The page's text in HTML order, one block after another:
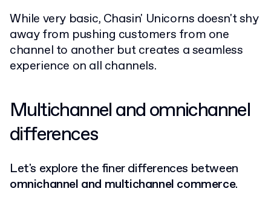
While very basic, Chasin' Unicorns doesn't shy
away from pushing customers from one
channel to another but creates a seamless
experience on all channels.
Multichannel and omnichannel
differences
Let's explore the finer differences between
omnichannel and multichannel commerce.